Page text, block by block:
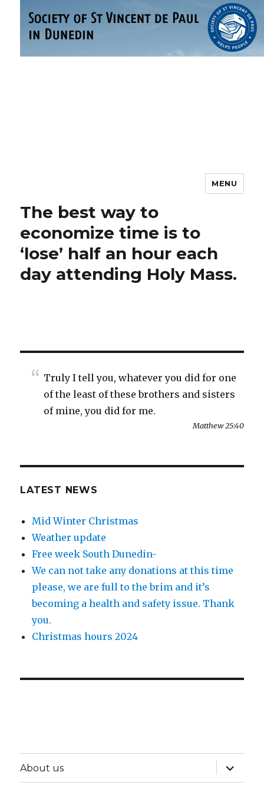
Society of St Vincent de Paul –
Dunedin
MENU
The best way to
economize time is to
‘lose’ half an hour each
day attending Holy Mass.
Truly I tell you, whatever you did for one
of the least of these brothers and sisters
of mine, you did for me.
Matthew 25:40
LATEST NEWS
Mid Winter Christmas
Weather update
Free week South Dunedin-
We can not take any donations at this time
please, we are full to the brim and it’s
becoming a health and safety issue. Thank
you.
Christmas hours 2024
About us
expand
child
menu